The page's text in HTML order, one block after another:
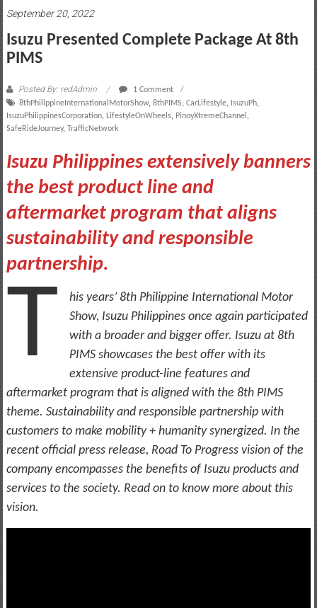
September 20, 2022
Isuzu Presented Complete Package At 8th
PIMS
Posted By: redAdmin
1 Comment
8thPhilippineInternationalMotorShow, 8thPIMS, CarLifestyle, IsuzuPh,
IsuzuPhilippinesCorporation, LifestyleOnWheels, PinoyXtremeChannel ,
SafeRideJourney, TrafficNetwork
Isuzu Philippines extensively banners
the best product line and
aftermarket program that aligns
sustainability and responsible
partnership.
T
his years’ 8th Philippine International Motor
Show, Isuzu Philippines once again participated
with a broader and bigger offer. Isuzu at 8th
PIMS showcases the best offer with its
extensive product-line features and
aftermarket program that is aligned with the 8th PIMS
theme. Sustainability and responsible partnership with
customers to make mobility + humanity synergized. In the
recent official press release, Road To Progress vision of the
company encompasses the benefits of Isuzu products and
services to the society. Read on to know more about this
vision.